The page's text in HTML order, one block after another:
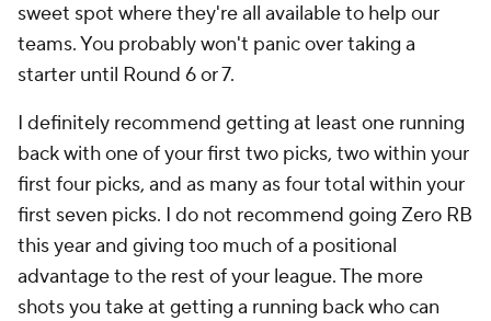
sweet spot where they're all available to help our
teams. You probably won't panic over taking a
starter until Round 6 or 7.
I definitely recommend getting at least one running
back with one of your first two picks, two within your
first four picks, and as many as four total within your
first seven picks. I do not recommend going Zero RB
this year and giving too much of a positional
advantage to the rest of your league. The more
shots you take at getting a running back who can